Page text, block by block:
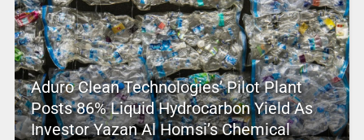
Aduro Clean Technologies’ Pilot Plant
Posts 86% Liquid Hydrocarbon Yield As
Investor Yazan Al Homsi’s Chemical